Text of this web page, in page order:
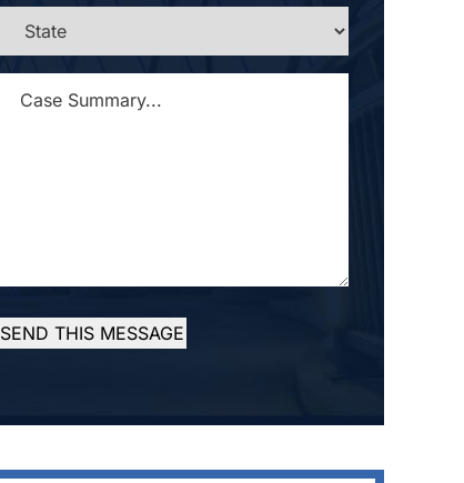
STATE
SUMMARY... *
SEND THIS MESSAGE